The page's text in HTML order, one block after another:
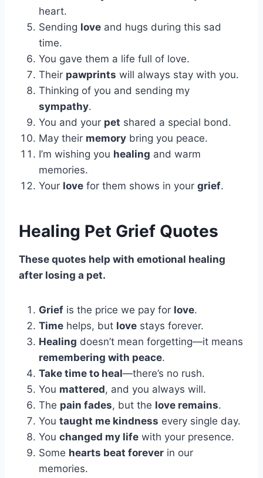
heart.
Sending love and hugs during this sad
time.
You gave them a life full of love.
Their pawprints will always stay with you.
Thinking of you and sending my
sympathy.
You and your pet shared a special bond.
May their memory bring you peace.
I’m wishing you healing and warm
memories.
Your love for them shows in your grief.
Healing Pet Grief Quotes
These quotes help with emotional healing
after losing a pet.
Grief is the price we pay for love.
Time helps, but love stays forever.
Healing doesn’t mean forgetting—it means
remembering with peace.
Take time to heal—there’s no rush.
You mattered, and you always will.
The pain fades, but the love remains.
You taught me kindness every single day.
You changed my life with your presence.
Some hearts beat forever in our
memories.